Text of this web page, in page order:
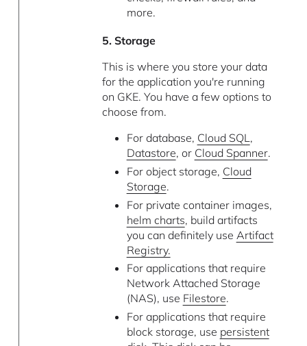
more.
5. Storage
This is where you store your data
for the application you're running
on GKE. You have a few options to
choose from.
For database, Cloud SQL,
Datastore, or Cloud Spanner.
For object storage, Cloud
Storage.
For private container images,
helm charts, build artifacts
you can definitely use Artifact
Registry.
For applications that require
Network Attached Storage
(NAS), use Filestore.
For applications that require
block storage, use persistent